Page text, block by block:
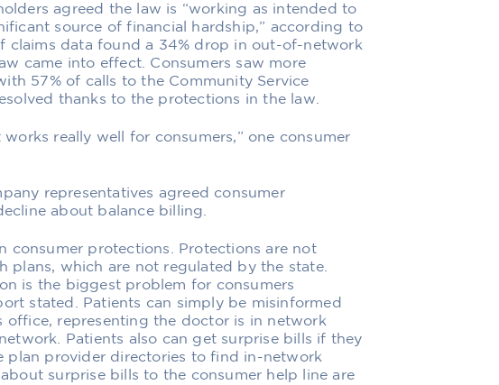
agreed the law is “working as intended to
source of financial hardship,” according to
claims data found a 34% drop in out-of-network
came into effect. Consumers saw more
57% of calls to the Community Service
thanks to the protections in the law.
really well for consumers,” one consumer
representatives agreed consumer
about balance billing.
consumer protections. Protections are not
plans, which are not regulated by the state.
is the biggest problem for consumers
stated. Patients can simply be misinformed
office, representing the doctor is in network
Patients also can get surprise bills if they
plan provider directories to find in-network
surprise bills to the consumer help line are